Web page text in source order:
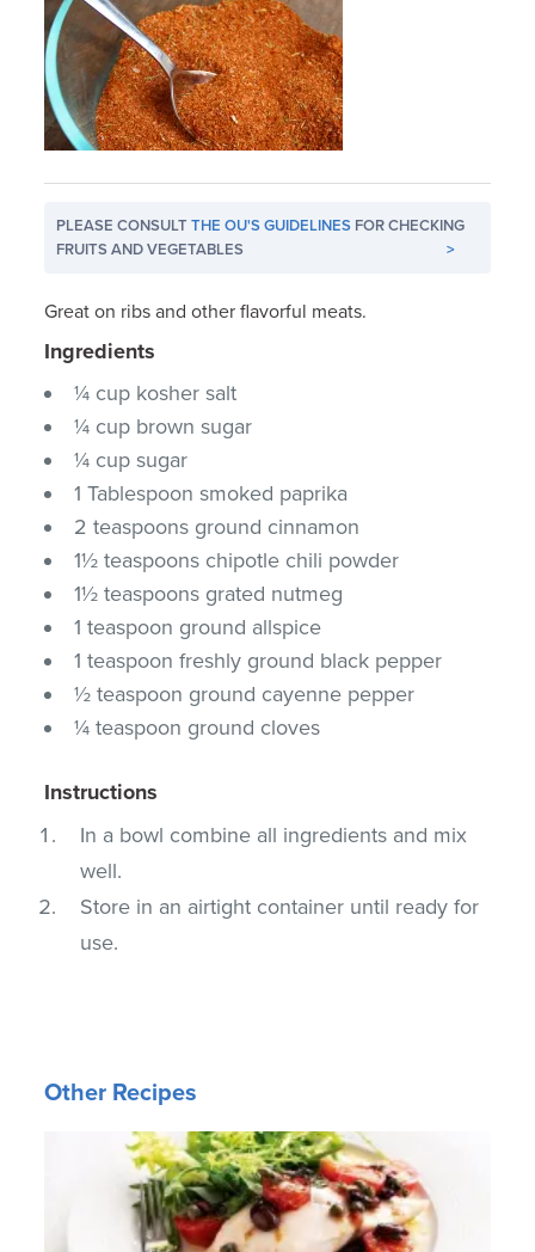
PLEASE CONSULTTHE OU'S GUIDELINES FOR CHECKING
FRUITS AND VEGETABLES
>
Great on ribs and other flavorful meats.
Ingredients
¼ cup kosher salt
¼ cup brown sugar
¼ cup sugar
1 Tablespoon smoked paprika
2 teaspoons ground cinnamon
1½ teaspoons chipotle chili powder
1½ teaspoons grated nutmeg
1 teaspoon ground allspice
1 teaspoon freshly ground black pepper
½ teaspoon ground cayenne pepper
¼ teaspoon ground cloves
Instructions
In a bowl combine all ingredients and mix
well.
Store in an airtight container until ready for
use.
Other Recipes